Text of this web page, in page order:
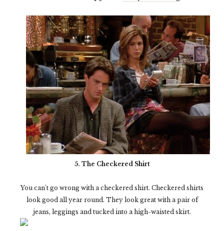
5. The Checkered Shirt
You can't go wrong with a checkered shirt. Checkered shirts
look good all year round. They look great with a pair of
jeans, leggings and tucked into a high-waisted skirt.